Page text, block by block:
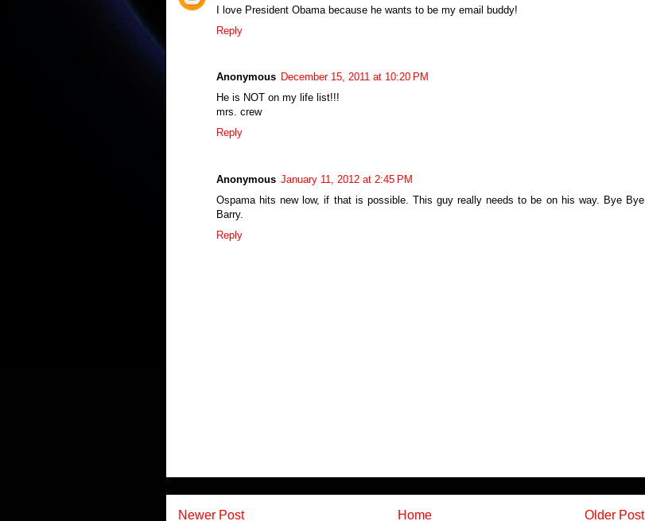
I love President Obama because he wants to be my email buddy!
Reply
Anonymous December 15, 2011 at 10:20 PM
He is NOT on my life list!!!
mrs. crew
Reply
Anonymous January 11, 2012 at 2:45 PM
Ospama hits new low, if that is possible. This guy really needs to be on his way. Bye Bye
Barry.
Reply
Newer Post Older Post
Home